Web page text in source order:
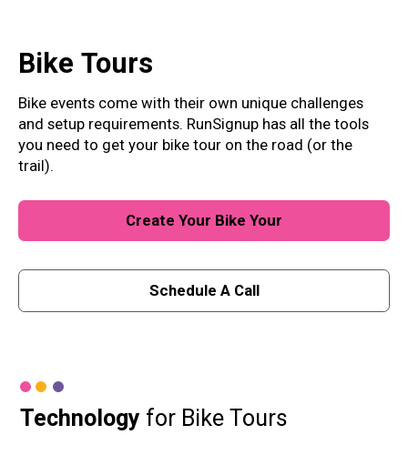
Bike Tours
Bike events come with their own unique challenges
and setup requirements. RunSignup has all the tools
you need to get your bike tour on the road (or the
trail).
Create Your Bike Your
Schedule A Call
Technology for Bike Tours